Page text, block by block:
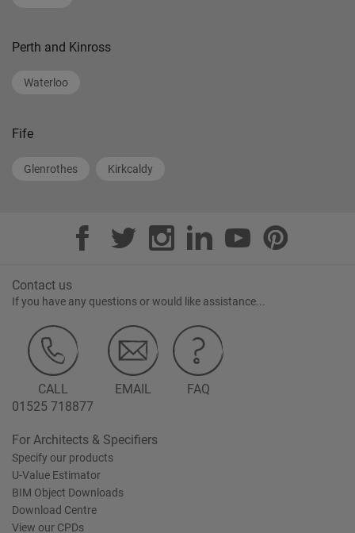
Perth and Kinross
Waterloo
Fife
Glenrothes Kirkcaldy
Contact us
If you have any questions or would like assistance...
CALL
01525 718877
EMAIL FAQ
For Architects & Specifiers
Specify our products
U-Value Estimator
BIM Object Downloads
Download Centre
View our CPDs